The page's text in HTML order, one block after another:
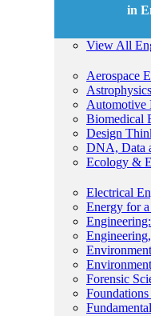
in
View All
Aerospace
Astrophysics
Automotive
Biomedical
Design
DNA, Data
Ecology &
Electrical
Energy for
Forensic